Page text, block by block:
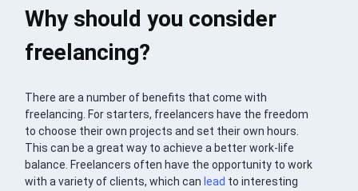
Why should you consider
freelancing?
There are a number of benefits that come with
freelancing. For starters, freelancers have the freedom
to choose their own projects and set their own hours.
This can be a great way to achieve a better work-life
balance. Freelancers often have the opportunity to work
with a variety of clients, which can lead to interesting